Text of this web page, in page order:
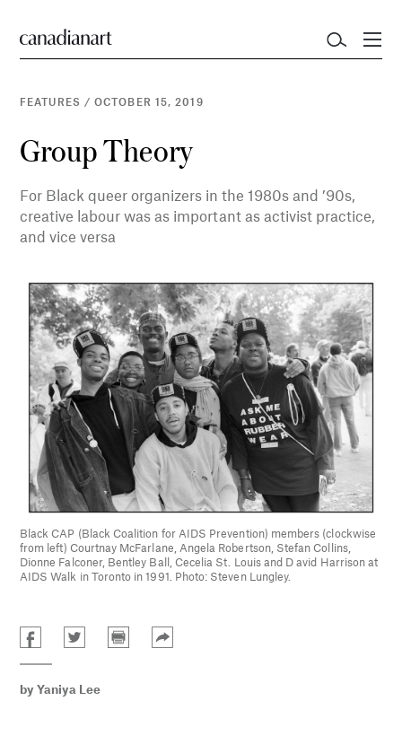
FEATURES /OCTOBER 15, 2019
Group Theory
For Black queer organizers in the 1980s and ’90s,
creative labour was as important as activist practice,
and vice versa
Black CAP (Black Coalition for AIDS Prevention) members (clockwise
from left) Courtnay McFarlane, Angela Robertson, Stefan Collins,
Dionne Falconer, Bentley Ball, Cecelia St. Louis and D avid Harrison at
AIDS Walk in Toronto in 1991. Photo: Steven Lungley.
by Yaniya Lee